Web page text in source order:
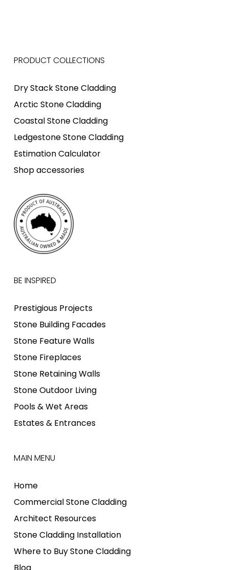
PRODUCT COLLECTIONS
Dry Stack Stone Cladding
Arctic Stone Cladding
Coastal Stone Cladding
Ledgestone Stone Cladding
Estimation Calculator
Shop accessories
BE INSPIRED
Prestigious Projects
Stone Building Facades
Stone Feature Walls
Stone Fireplaces
Stone Retaining Walls
Stone Outdoor Living
Pools & Wet Areas
Estates & Entrances
MAIN MENU
Home
Commercial Stone Cladding
Architect Resources
Stone Cladding Installation
Where to Buy Stone Cladding